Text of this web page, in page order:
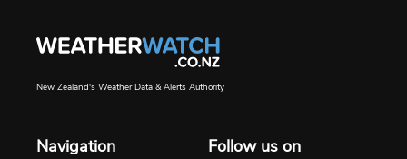
New Zealand's Weather Data & Alerts Authority
Navigation Follow us on